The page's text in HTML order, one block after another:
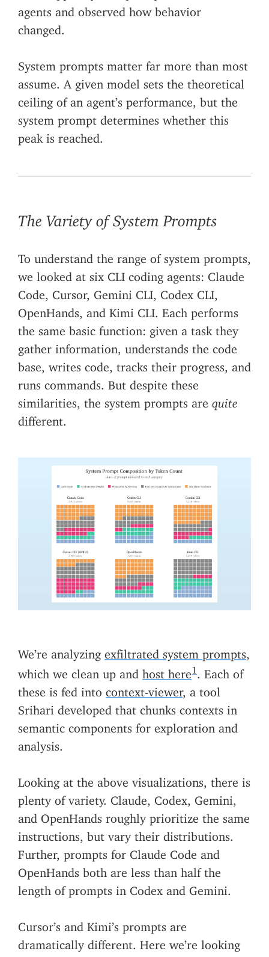
agents and observed how behavior
changed.
System prompts matter far more than most
assume. A given model sets the theoretical
ceiling of an agent’s performance, but the
system prompt determines whether this
peak is reached.
The Variety of System Prompts
To understand the range of system prompts,
we looked at six CLI coding agents: Claude
Code, Cursor, Gemini CLI, Codex CLI,
OpenHands, and Kimi CLI. Each performs
the same basic function: given a task they
gather information, understands the code
base, writes code, tracks their progress, and
runs commands. But despite these
similarities, the system prompts are
quite
different.
We’re analyzing exfiltrated system prompts
which we clean up and host here 1
. Each of
these is fed into
context-viewer, a tool
Srihari developed that chunks contexts in
semantic components for exploration and
analysis.
Looking at the above visualizations, there is
plenty of variety. Claude, Codex, Gemini,
and OpenHands roughly prioritize the same
instructions, but vary their distributions.
Further, prompts for Claude Code and
OpenHands both are less than half the
length of prompts in Codex and Gemini.
Cursor’s and Kimi’s prompts are
dramatically different. Here we’re looking